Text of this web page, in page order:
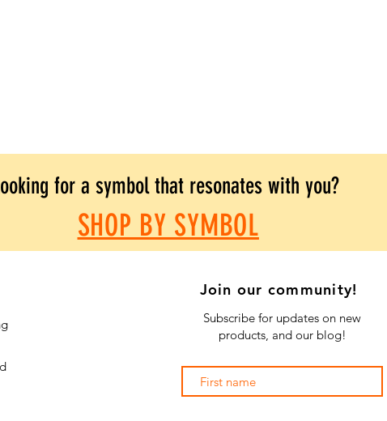
for a symbol that resonates with you?
SHOP BY SYMBOL
Join our community!
Subscribe for updates on new
products, and our blog!